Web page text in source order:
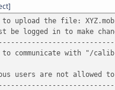
to upload the file:
be logged in to make
to communicate with "/
users are not allowed to